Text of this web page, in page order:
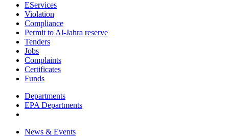
EServices
Violation
Compliance
Permit to Al-Jahra reserve
Tenders
Jobs
Complaints
Certificates
Funds
Departments
EPA Departments
News & Events